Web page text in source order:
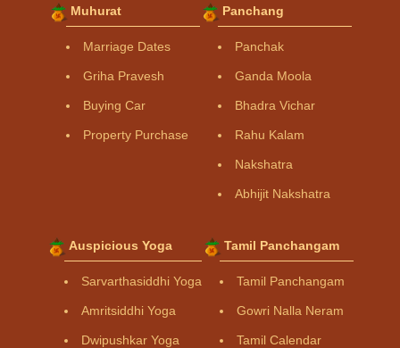
Muhurat
Marriage Dates
Griha Pravesh
Buying Car
Property Purchase
Panchang
Panchak
Ganda Moola
Bhadra Vichar
Rahu Kalam
Nakshatra
Abhijit Nakshatra
Auspicious Yoga
Sarvarthasiddhi Yoga
Amritsiddhi Yoga
Dwipushkar Yoga
Tamil Panchangam
Tamil Panchangam
Gowri Nalla Neram
Tamil Calendar